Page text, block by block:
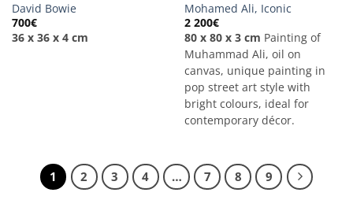
David Bowie
700€
36 x 36 x 4 cm
Mohamed Ali, Iconic
2 200€
80 x 80 x 3 cm Painting of
Muhammad Ali, oil on
canvas, unique painting in
pop street art style with
bright colours, ideal for
contemporary décor.
1 2 3 4 … 7 8 9